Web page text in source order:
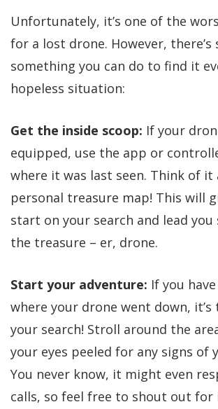
Unfortunately, it’s one of the
for a lost drone. However, there’s
something you can do to find it
hopeless situation:
Get the inside scoop: If your
equipped, use the app or
where it was last seen. Think of it
personal treasure map! This will
start on your search and lead
the treasure – er, drone.
Start your adventure: If you
where your drone went down,
your search! Stroll around the
your eyes peeled for any signs of
You never know, it might even
calls, so feel free to shout out for